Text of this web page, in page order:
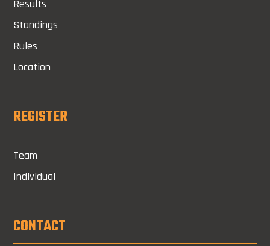
Results
Standings
Rules
Location
REGISTER
Team
Individual
CONTACT